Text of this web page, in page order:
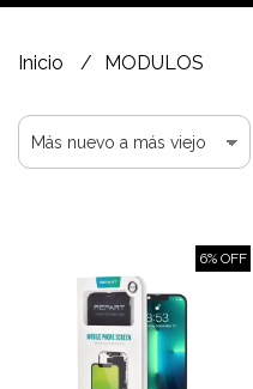
Inicio MODULOS
6% OFF